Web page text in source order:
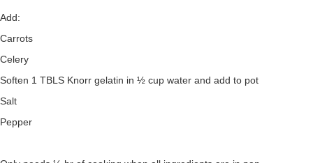
Add:
Carrots
Celery
Soften 1 TBLS Knorr gelatin in ½ cup water and add to pot
Salt
Pepper